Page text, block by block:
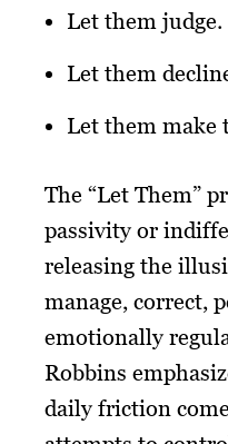
Let them judge.
Let them
Let them make
The “Let Them”
passivity or
releasing the
manage, correct,
emotionally
Robbins
daily friction